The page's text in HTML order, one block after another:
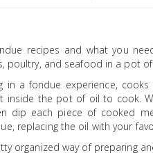
recipes and what you
poultry, and seafood in a pot of
in a fondue experience,
inside the pot of oil to cook.
dip each piece of cooked
replacing the oil with your
organized way of preparing